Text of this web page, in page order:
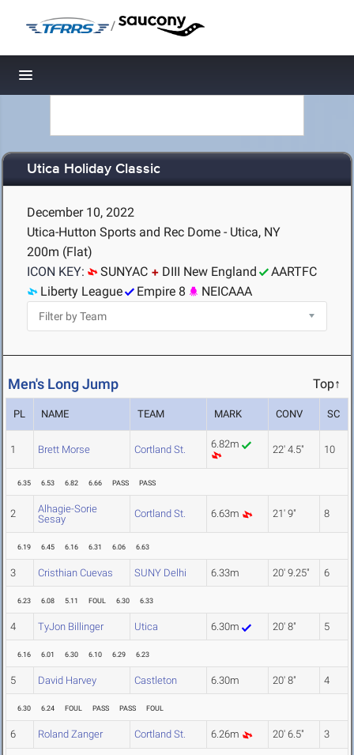
/
Toggle navigation
Utica Holiday Classic
December 10, 2022
Utica-Hutton Sports and Rec Dome - Utica, NY
200m (Flat)
ICON KEY:
SUNYAC DIII New England
AARTFC
Liberty League
Empire 8 NEICAAA
Men's Long Jump Top↑
PL NAME TEAM MARK CONV SC
1 Brett Morse Cortland St. 6.82m 22' 4.5" 10
6.35 6.53 6.82 6.66 PASS PASS
2
Alhagie-Sorie
Sesay
Cortland St. 6.63m 21' 9" 8
6.19 6.45 6.16 6.31 6.06 6.63
3 Cristhian Cuevas SUNY Delhi 6.33m 20' 9.25" 6
6.23 6.08 5.11 FOUL 6.30 6.33
4 TyJon Billinger Utica 6.30m 20' 8" 5
6.16 6.01 6.30 6.10 6.29 6.23
5 David Harvey Castleton 6.30m 20' 8" 4
6.30 6.24 FOUL PASS PASS FOUL
6 Roland Zanger Cortland St. 6.26m 20' 6.5" 3